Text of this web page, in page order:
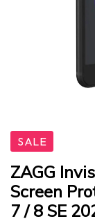
SALE
ZAGG
Screen
7 / 8 SE